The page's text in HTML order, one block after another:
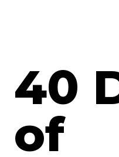
40
of